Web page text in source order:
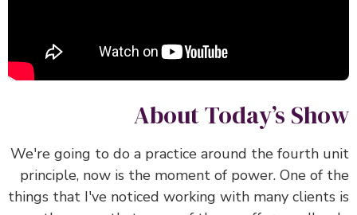
About Today’s Show
We're going to do a practice around the fourth unit
principle, now is the moment of power. One of the
things that I've noticed working with many clients is